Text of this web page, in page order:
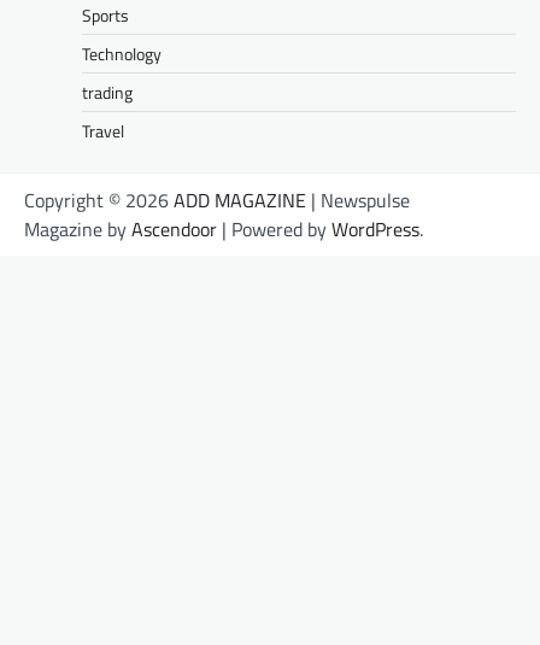
Sports
Technology
trading
Travel
Copyright © 2026ADD MAGAZINE | Newspulse
Magazine byAscendoor | Powered byWordPress.